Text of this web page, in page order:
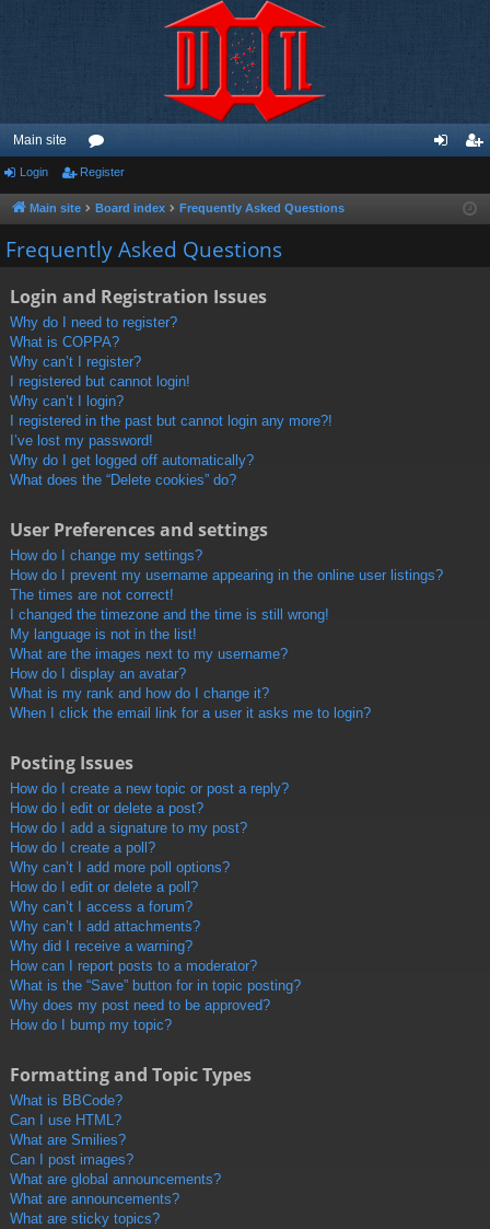
Main site
or
u
m
ist
Login Register
Main site Board index Frequently Asked Questions
Frequently Asked Questions
Login and Registration Issues
Why do I need to register?
What is COPPA?
Why can’t I register?
I registered but cannot login!
Why can’t I login?
I registered in the past but cannot login any more?!
I’ve lost my password!
Why do I get logged off automatically?
What does the “Delete cookies” do?
User Preferences and settings
How do I change my settings?
How do I prevent my username appearing in the online user listings?
The times are not correct!
I changed the timezone and the time is still wrong!
My language is not in the list!
What are the images next to my username?
How do I display an avatar?
What is my rank and how do I change it?
When I click the email link for a user it asks me to login?
Posting Issues
How do I create a new topic or post a reply?
How do I edit or delete a post?
How do I add a signature to my post?
How do I create a poll?
Why can’t I add more poll options?
How do I edit or delete a poll?
Why can’t I access a forum?
Why can’t I add attachments?
Why did I receive a warning?
How can I report posts to a moderator?
What is the “Save” button for in topic posting?
Why does my post need to be approved?
How do I bump my topic?
Formatting and Topic Types
What is BBCode?
Can I use HTML?
What are Smilies?
Can I post images?
What are global announcements?
What are announcements?
What are sticky topics?